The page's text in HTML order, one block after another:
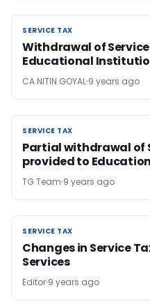
SERVICE TAX
SERVICE TAX
Withdrawal of
Educational
CA NITIN GOYAL 9 years ago
SERVICE TAX
SERVICE TAX
Partial withdrawal of
provided to
TG Team 9 years ago
SERVICE TAX
SERVICE TAX
Changes in Service
Services
Editor 9 years ago